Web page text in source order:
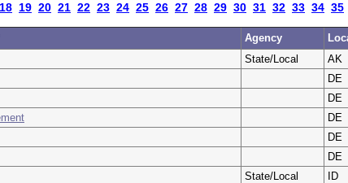
18 19 20 21 22 23 24 25 26 27 28 29 30 31 32 33 34 35
Agency
State/Local AK
DE
DE
DE
DE
DE
State/Local ID